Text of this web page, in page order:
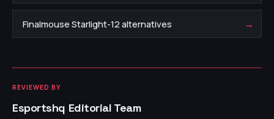
Finalmouse Starlight-12 alternatives →
REVIEWED BY
Esportshq Editorial Team